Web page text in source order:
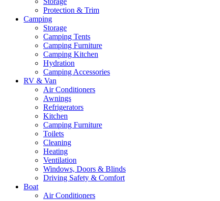
Protection & Trim
Camping
Storage
Camping Tents
Camping Furniture
Camping Kitchen
Hydration
Camping Accessories
RV & Van
Air Conditioners
Awnings
Refrigerators
Kitchen
Camping Furniture
Toilets
Cleaning
Heating
Ventilation
Windows, Doors & Blinds
Driving Safety & Comfort
Boat
Air Conditioners